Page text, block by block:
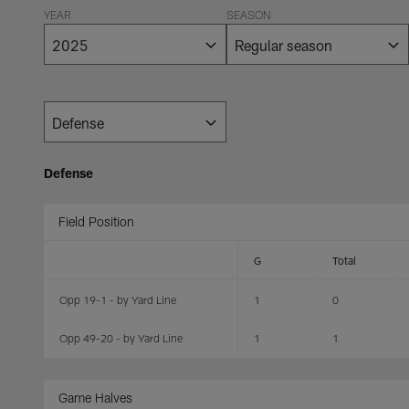
YEAR SEASON
Defense
Field Position
G Total
Opp 19-1 - by Yard Line 1 0
Opp 49-20 - by Yard Line 1 1
Game Halves